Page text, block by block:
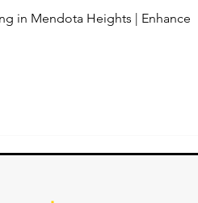
in Mendota Heights | Enhance